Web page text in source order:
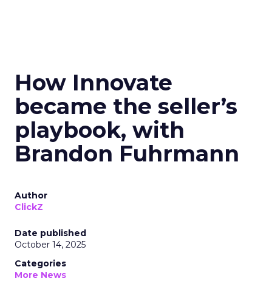
How Innovate
became the seller’s
playbook, with
Brandon Fuhrmann
Author
ClickZ
Date published
October 14, 2025
Categories
More News